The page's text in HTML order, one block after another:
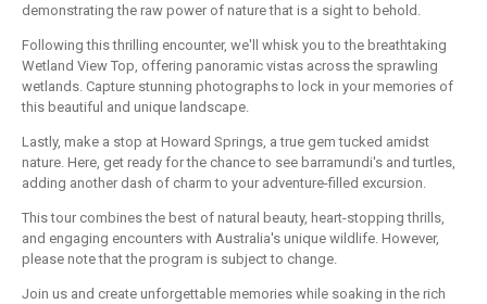
demonstrating the raw power of nature that is a sight to behold.
Following this thrilling encounter, we'll whisk you to the breathtaking
Wetland View Top, offering panoramic vistas across the sprawling
wetlands. Capture stunning photographs to lock in your memories of
this beautiful and unique landscape.
Lastly, make a stop at Howard Springs, a true gem tucked amidst
nature. Here, get ready for the chance to see barramundi's and turtles,
adding another dash of charm to your adventure-filled excursion.
This tour combines the best of natural beauty, heart-stopping thrills,
and engaging encounters with Australia's unique wildlife. However,
please note that the program is subject to change.
Join us and create unforgettable memories while soaking in the rich